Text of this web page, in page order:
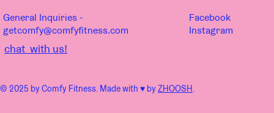
chat with us!
General Inquiries -
getcomfy@comfyfitness.com
© 2025 by Comfy Fitness. Made with ♥︎ byZHOOSH.
Facebook
Instagram